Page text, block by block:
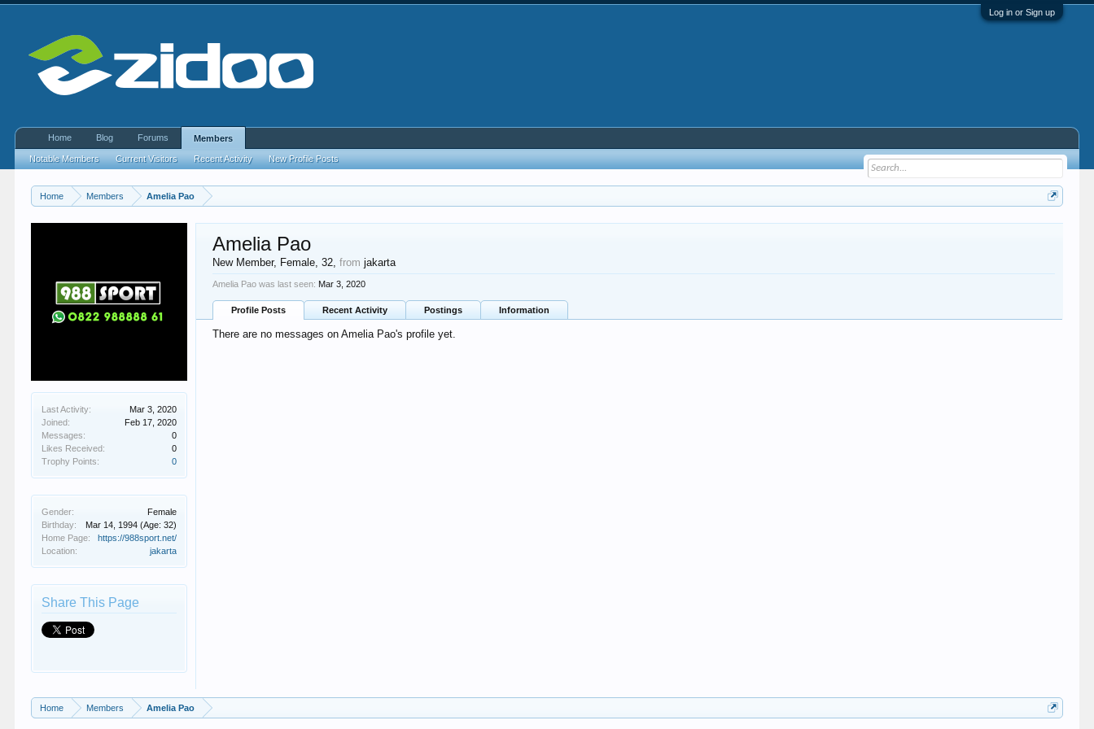
Log in or Sign up
Home Members Amelia Pao
Last Activity:
Mar 3, 2020
Joined:
Feb 17, 2020
Messages:
0
Likes Received:
0
Trophy Points:
0
Gender:
Female
Birthday:
Mar 14, 1994 (Age: 32)
Home Page:
https://988sport.net/
Location:
jakarta
Share This Page
Amelia Pao
New Member, Female, 32,from jakarta
Amelia Pao was last seen: Mar 3, 2020
Profile Posts Recent Activity Postings Information
There are no messages on Amelia Pao's profile yet.
Home Members Amelia Pao
Home Blog Forums Members
Notable Members Current Visitors Recent Activity New Profile Posts